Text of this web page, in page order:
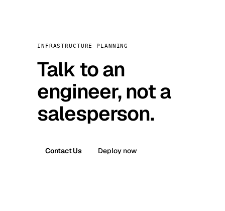
INFRASTRUCTURE PLANNING
Talk to an
engineer, not a
salesperson.
Contact Us Deploy now